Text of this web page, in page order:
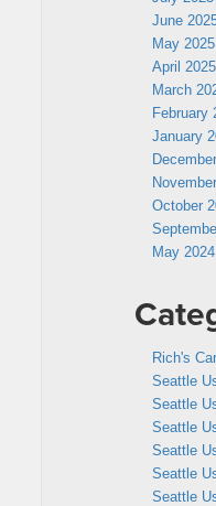
June
May 2025
April 2025
March
February
January
October
May 2024
Rich's
Seattle
Seattle
Seattle
Seattle
Seattle
Seattle